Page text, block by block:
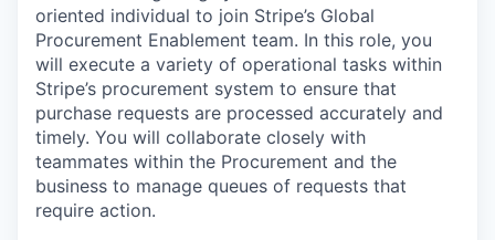
oriented individual to join Stripe’s Global
Procurement Enablement team. In this role, you
will execute a variety of operational tasks within
Stripe’s procurement system to ensure that
purchase requests are processed accurately and
timely. You will collaborate closely with
teammates within the Procurement and the
business to manage queues of requests that
require action.